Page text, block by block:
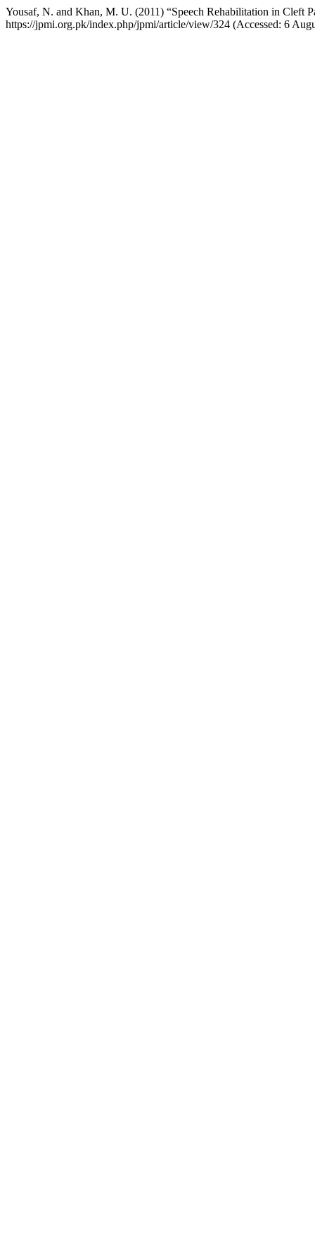
Yousaf, N. and Khan, M. U. (2011) “Speech Rehabilitation in Cleft
https://jpmi.org.pk/index.php/jpmi/article/view/324 (Accessed: 6